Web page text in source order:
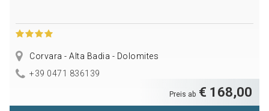
Corvara - Alta Badia - Dolomites
+39 0471 836139
Preis ab € 168,00